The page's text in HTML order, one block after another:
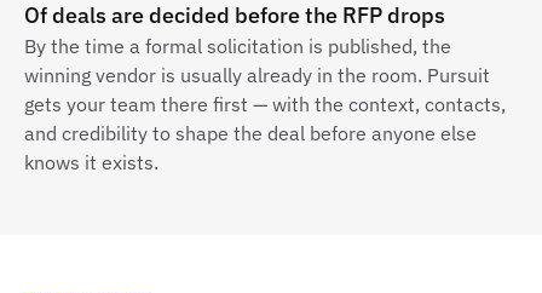
Of deals are decided before the RFP drops
By the time a formal solicitation is published, the
winning vendor is usually already in the room. Pursuit
gets your team there first — with the context, contacts,
and credibility to shape the deal before anyone else
knows it exists.